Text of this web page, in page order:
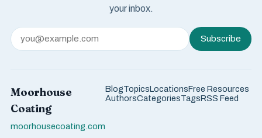
your inbox.
Subscribe
Moorhouse
Coating
moorhousecoating.com
BlogTopicsLocationsFree Resources
AuthorsCategoriesTagsRSS Feed